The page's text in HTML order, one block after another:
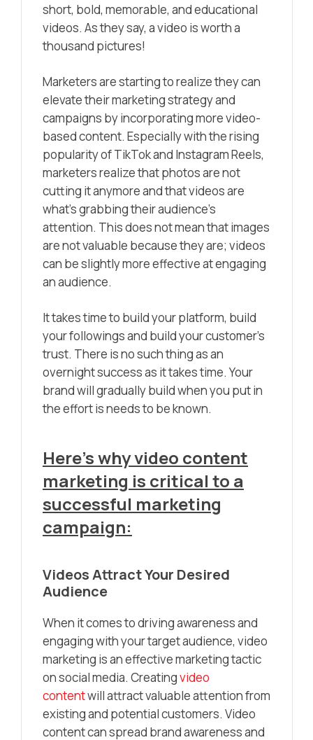
short, bold, memorable, and educational
videos. As they say, a video is worth a
thousand pictures!
Marketers are starting to realize they can
elevate their marketing strategy and
campaigns by incorporating morevideo-
based content. Especially with the rising
popularity of TikTok and Instagram Reels,
marketers realize that photos are not
cutting it anymore and that videos are
what’s grabbing their audience’s
attention. This does not mean that images
are not valuable because they are; videos
can be slightly more effective at engaging
an audience.
It takes time to build your platform, build
your followings and build your customer’s
trust. There is no such thing as an
overnight success as it takes time. Your
brand will gradually build when you put in
the effort is needs to be known.
Here’s why video content
marketing is critical to a
successful marketing
campaign:
Videos Attract Your Desired
Audience
When it comes to driving awareness and
engaging with your target audience, video
marketing is an effective marketing tactic
on social media. Creatingvideo
contentwill attract valuable attention from
existing and potential customers. Video
content can spread brand awareness and